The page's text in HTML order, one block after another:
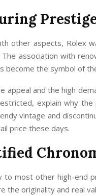
other aspects, Rolex
The association with
become the symbol of
appeal and the high
explain why
vintage and
price these days.
to most other high-end
the originality and real